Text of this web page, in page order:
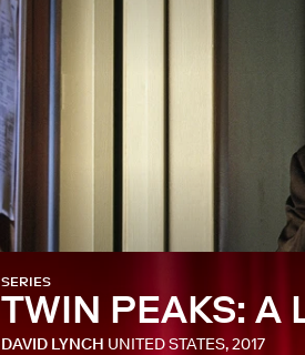
SERIES
TWIN PEAKS: A
DAVID LYNCH UNITED STATES, 2017